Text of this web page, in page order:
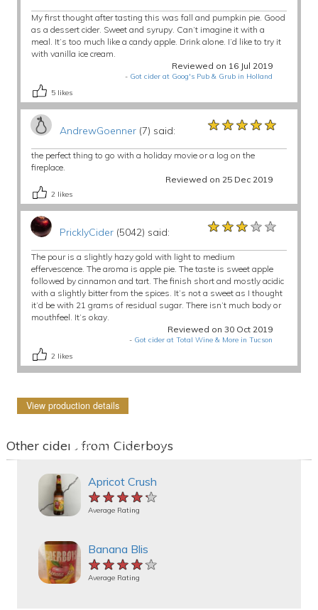
My first thought after tasting this was fall and pumpkin pie. Good
as a dessert cider. Sweet and syrupy. Can’t imagine it with a
meal. It’s too much like a candy apple. Drink alone. I’d like to try it
with vanilla ice cream.
Reviewed on 16 Jul 2019
- Got cider at Goog's Pub & Grub in Holland
5 likes
AndrewGoenner(7) said: ★★★★★
★★★★★
★★★★★
the perfect thing to go with a holiday movie or a log on the
fireplace.
Reviewed on 25 Dec 2019
2 likes
PricklyCider(5042) said: ★★★★★
★★★★★
★★★★★
The pour is a slightly hazy gold with light to medium
effervescence. The aroma is apple pie. The taste is sweet apple
followed by cinnamon and tart. The finish short and mostly acidic
with a slightly bitter from the spices. It’s not a sweet as I thought
it’d be with 21 grams of residual sugar. There isn’t much body or
mouthfeel. It’s okay.
Reviewed on 30 Oct 2019
- Got cider at Total Wine & More in Tucson
2 likes
View production details
Other ciders from Ciderboys
Apricot Crush
★★★★★
★★★★★
★★★★★
Average Rating
Banana Blis
★★★★★
★★★★★
★★★★★
Average Rating